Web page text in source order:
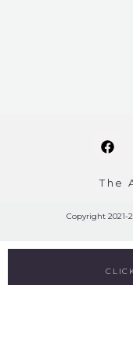
The
Copyright 2021-